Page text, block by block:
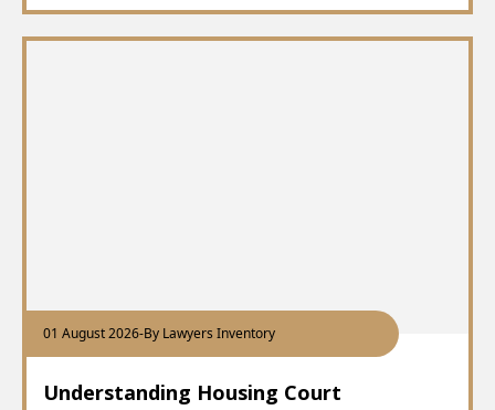
01 August 2026-By Lawyers Inventory
Understanding Housing Court